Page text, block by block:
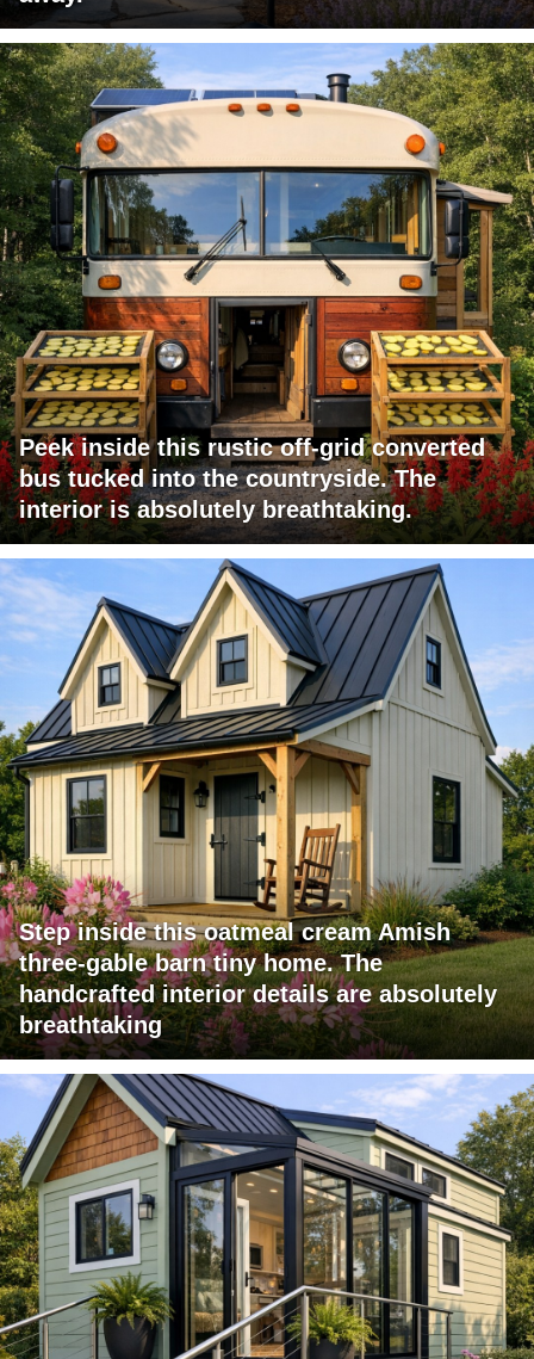
Peek inside this rustic off-grid converted
bus tucked into the countryside. The
interior is absolutely breathtaking.
Step inside this oatmeal cream Amish
three-gable barn tiny home. The
handcrafted interior details are absolutely
breathtaking